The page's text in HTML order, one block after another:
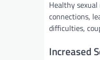
Healthy
connections,
difficulties,
Increased